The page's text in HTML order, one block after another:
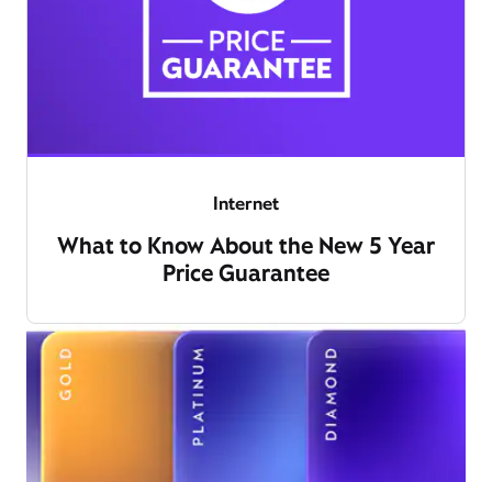
Internet
What to Know About the New 5 Year
Price Guarantee